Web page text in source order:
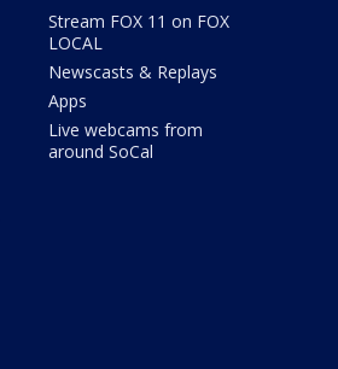
Stream FOX 11 on FOX
LOCAL
Newscasts & Replays
Apps
Live webcams from
around SoCal